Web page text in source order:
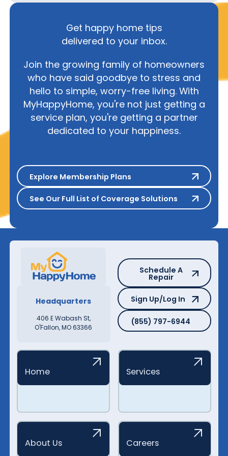
Get happy home tips
delivered to your inbox.
Join the growing family of homeowners
who have said goodbye to stress and
hello to simple, worry-free living. With
MyHappyHome, you're not just getting a
service plan, you're getting a partner
dedicated to your happiness.
Explore Membership Plans
Explore Membership Plans
See Our Full List of Coverage
See Our Full List of Coverage Solutions
Headquarters
406 E Wabash St,
O'Fallon, MO 63366
Schedule A Repair
Schedule A
Repair
Sign Up/Log In
Sign Up/Log In
(855) 797-6944
(855) 797-6944
Home Services
About Us Careers